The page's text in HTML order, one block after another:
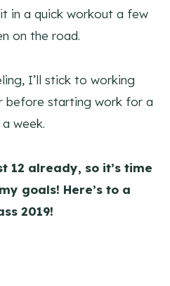
in a quick workout a few
on the road.
I’ll stick to working
before starting work for a
week.
12 already, so it’s time
goals! Here’s to a
2019!